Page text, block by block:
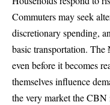
Commuters may seek
discretionary spending,
basic transportation.
even before it becomes
themselves influence
the very market the